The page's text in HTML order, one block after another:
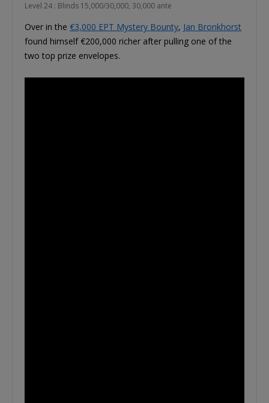
Level 24 : Blinds 15,000/30,000, 30,000 ante
Over in the €3,000 EPT Mystery Bounty, Jan Bronkhorst
found himself €200,000 richer after pulling one of the
two top prize envelopes.